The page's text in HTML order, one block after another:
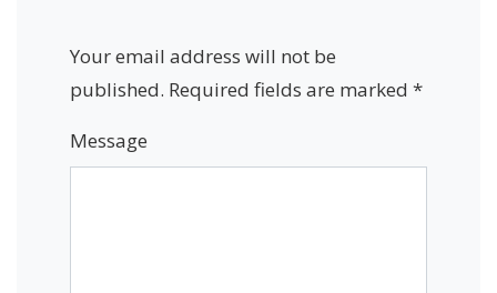
Your email address will not be
published. Required fields are marked *
Message